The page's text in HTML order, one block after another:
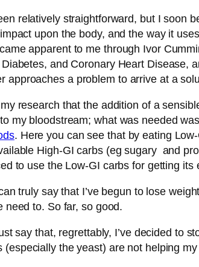
relatively straightforward, but I soon
upon the body, and the way it
apparent to me through Ivor
and Coronary Heart Disease,
approaches a problem to arrive at a
research that the addition of a
my bloodstream; what was needed
. Here you can see that by eating
High-GI carbs (eg sugary and
to use the Low-GI carbs for getting its
truly say that I’ve begun to lose
need to. So far, so good.
say that, regrettably, I’ve decided to
(especially the yeast) are not helping